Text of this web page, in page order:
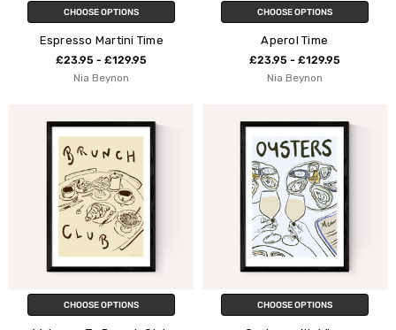
CHOOSE OPTIONS
Espresso Martini Time
£23.95 - £129.95
Nia Beynon
CHOOSE OPTIONS
Aperol Time
£23.95 - £129.95
Nia Beynon
CHOOSE OPTIONS CHOOSE OPTIONS